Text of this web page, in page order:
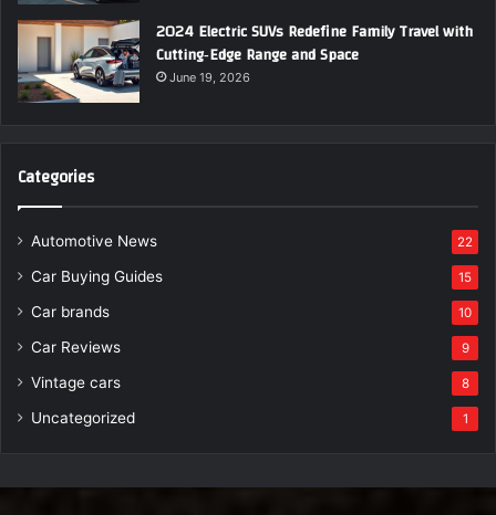
2024 Electric SUVs Redefine Family Travel with
Cutting‑Edge Range and Space
June 19, 2026
Categories
Automotive News 22
Car Buying Guides 15
Car brands 10
Car Reviews 9
Vintage cars 8
Uncategorized 1